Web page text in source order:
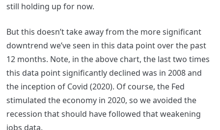
still holding up for now.
But this doesn’t take away from the more significant
downtrend we’ve seen in this data point over the past
12 months. Note, in the above chart, the last two times
this data point significantly declined was in 2008 and
the inception of Covid (2020). Of course, the Fed
stimulated the economy in 2020, so we avoided the
recession that should have followed that weakening
jobs data.